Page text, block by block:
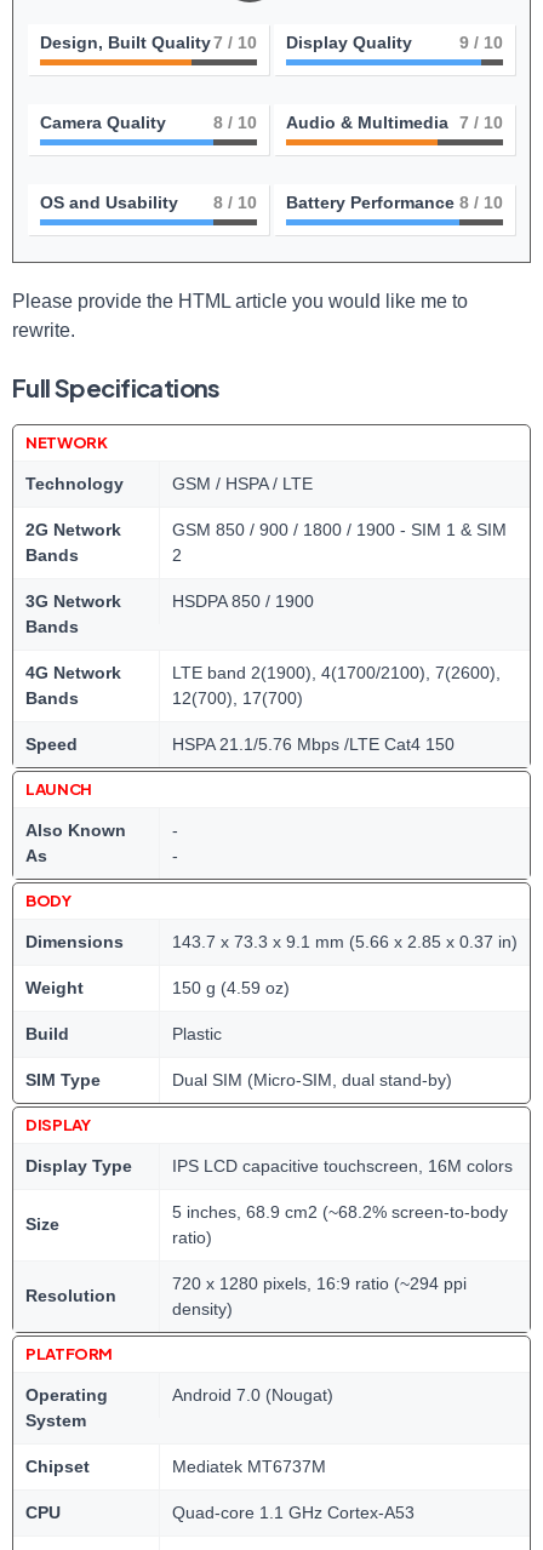
Design, Built Quality7 / 10 Display Quality 9 / 10
Camera Quality 8 / 10 Audio & Multimedia 7 / 10
OS and Usability 8 / 10 Battery Performance 8 / 10
Please provide the HTML article you would like me to
rewrite.
Full Specifications
NETWORK
Technology GSM / HSPA / LTE
2G Network
Bands
GSM 850 / 900 / 1800 / 1900 - SIM 1 & SIM
2
3G Network
Bands
HSDPA 850 / 1900
4G Network
Bands
LTE band 2(1900), 4(1700/2100), 7(2600),
12(700), 17(700)
Speed HSPA 21.1/5.76 Mbps /LTE Cat4 150
LAUNCH
Also Known
As
-
-
BODY
Dimensions 143.7 x 73.3 x 9.1 mm (5.66 x 2.85 x 0.37 in)
Weight 150 g (4.59 oz)
Build Plastic
SIM Type Dual SIM (Micro-SIM, dual stand-by)
DISPLAY
Display Type IPS LCD capacitive touchscreen, 16M colors
Size
5 inches, 68.9 cm2 (~68.2% screen-to-body
ratio)
Resolution
720 x 1280 pixels, 16:9 ratio (~294 ppi
density)
PLATFORM
Operating
System
Android 7.0 (Nougat)
Chipset Mediatek MT6737M
CPU Quad-core 1.1 GHz Cortex-A53